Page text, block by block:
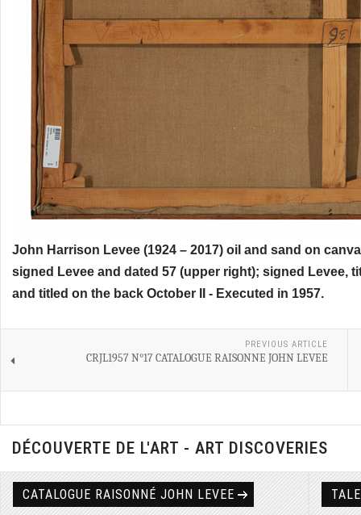
John Harrison Levee (1924 – 2017) oil and sand on
signed Levee and dated 57 (upper right); signed Levee,
and titled on the back October II - Executed in 1957.
PREVIOUS ARTICLE
CRJL1957 N°17 CATALOGUE RAISONNE JOHN LEVEE
DÉCOUVERTE DE L'ART - ART DISCOVERIES
CATALOGUE RAISONNÉ JOHN LEVEE